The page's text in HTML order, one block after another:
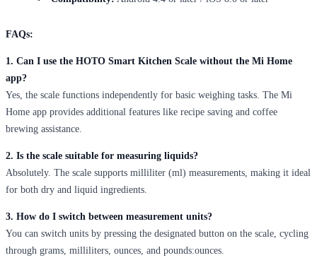
FAQs:
1. Can I use the HOTO Smart Kitchen Scale without the Mi Home
app?
Yes, the scale functions independently for basic weighing tasks. The Mi
Home app provides additional features like recipe saving and coffee
brewing assistance.
2. Is the scale suitable for measuring liquids?
Absolutely. The scale supports milliliter (ml) measurements, making it ideal
for both dry and liquid ingredients.
3. How do I switch between measurement units?
You can switch units by pressing the designated button on the scale, cycling
through grams, milliliters, ounces, and pounds:ounces.